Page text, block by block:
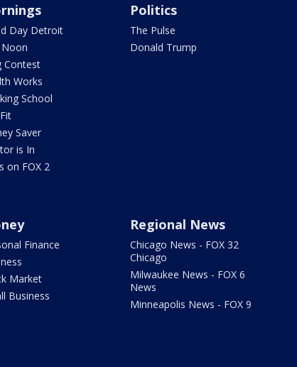
Day Detroit
Contest
Works
School
Saver
is In
on FOX 2
Politics
The Pulse
Donald Trump
Finance
Market
Business
Regional News
Chicago News - FOX 32
Chicago
Milwaukee News - FOX 6
News
Minneapolis News - FOX 9